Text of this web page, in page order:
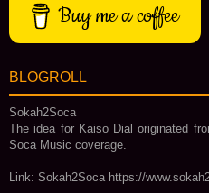
Buy me a coffee
BLOGROLL
Sokah2Soca
The idea for Kaiso Dial originated
Soca Music coverage.
Link: Sokah2Soca https://